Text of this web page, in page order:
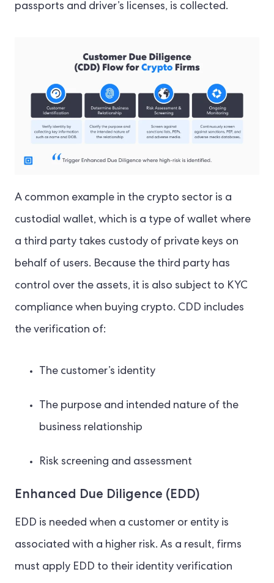
passports and driver’s licenses, is collected.
A common example in the crypto sector is a
custodial wallet, which is a type of wallet where
a third party takes custody of private keys on
behalf of users. Because the third party has
control over the assets, it is also subject to KYC
compliance when buying crypto. CDD includes
the verification of:
The customer’s identity
The purpose and intended nature of the
business relationship
Risk screening and assessment
Enhanced Due Diligence (EDD)
EDD is needed when a customer or entity is
associated with a higher risk. As a result, firms
must apply EDD to their identity verification